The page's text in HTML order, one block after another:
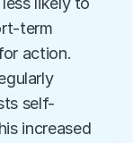
term
action.
self-
increased